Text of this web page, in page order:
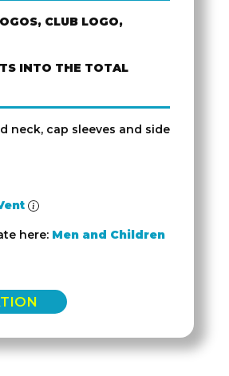
CLUB LOGO,
INTO THE TOTAL
neck, cap sleeves and side
here: Men and Children